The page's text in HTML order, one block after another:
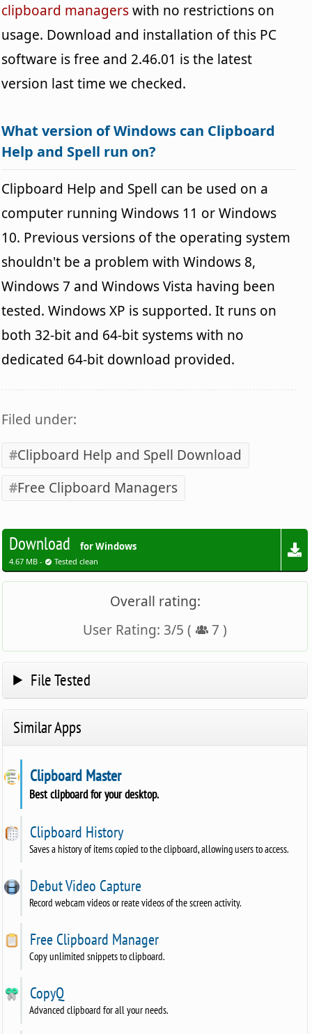
clipboard managerswith no restrictions on
usage. Download and installation of this PC
software is free and 2.46.01 is the latest
version last time we checked.
What version of Windows can Clipboard
Help and Spell run on?
Clipboard Help and Spell can be used on a
computer running Windows 11 or Windows
10. Previous versions of the operating system
shouldn't be a problem with Windows 8,
Windows 7 and Windows Vista having been
tested. Windows XP is supported. It runs on
both 32-bit and 64-bit systems with no
dedicated 64-bit download provided.
Filed under:
Clipboard Help and Spell Download
Free Clipboard Managers
Download for Windows
4.67 MB - Tested clean
Overall rating:
User Rating: 3/5 ( 7 )
File Tested
Similar Apps
Clipboard Master
Best clipboard for your desktop.
Clipboard History
Saves a history of items copied to the clipboard, allowing users to access.
Debut Video Capture
Record webcam videos or reate videos of the screen activity.
Free Clipboard Manager
Copy unlimited snippets to clipboard.
CopyQ
Advanced clipboard for all your needs.